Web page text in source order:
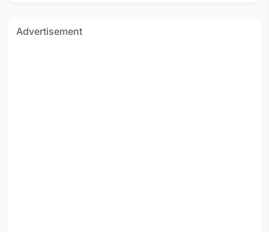
Advertisement